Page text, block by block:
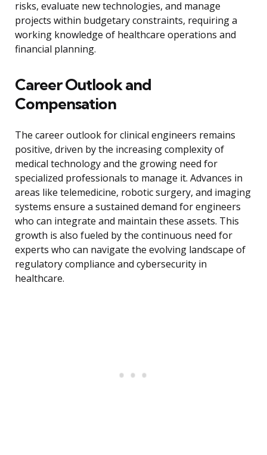
risks, evaluate new technologies, and manage
projects within budgetary constraints, requiring a
working knowledge of healthcare operations and
financial planning.
Career Outlook and
Compensation
The career outlook for clinical engineers remains
positive, driven by the increasing complexity of
medical technology and the growing need for
specialized professionals to manage it. Advances in
areas like telemedicine, robotic surgery, and imaging
systems ensure a sustained demand for engineers
who can integrate and maintain these assets. This
growth is also fueled by the continuous need for
experts who can navigate the evolving landscape of
regulatory compliance and cybersecurity in
healthcare.